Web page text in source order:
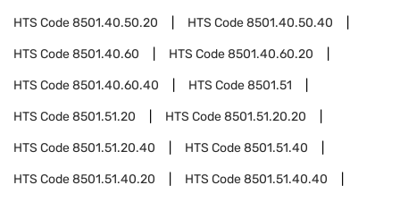
HTS Code8501.40.50.20 HTS Code8501.40.50.40
HTS Code8501.40.60 HTS Code8501.40.60.20
HTS Code8501.40.60.40 HTS Code8501.51
HTS Code8501.51.20 HTS Code8501.51.20.20
HTS Code8501.51.20.40 HTS Code8501.51.40
HTS Code8501.51.40.20 HTS Code8501.51.40.40